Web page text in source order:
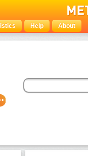
Help About